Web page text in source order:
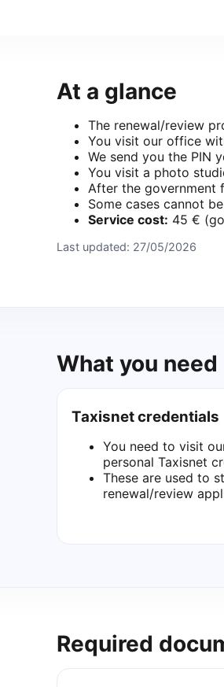
At a glance
The renewal/review
You visit our office
We send you the PIN
You visit a photo
After the government
Some cases cannot
Service cost: 45 €
Last updated: 27/05/2026
What you need
Taxisnet credentials
You need to visit
personal Taxisnet
These are used to
renewal/review
Required